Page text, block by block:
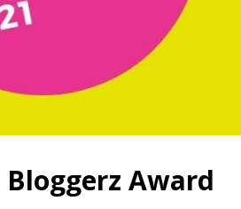
Bloggerz Award